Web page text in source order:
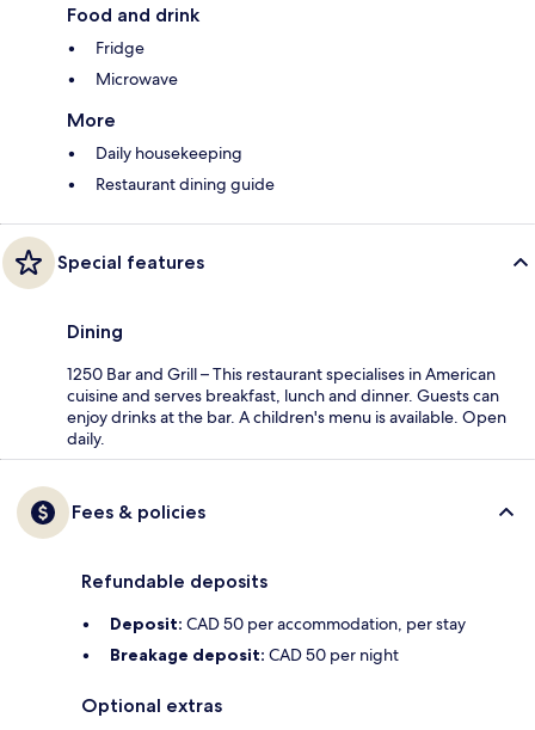
Food and drink
Fridge
Microwave
More
Daily housekeeping
Restaurant dining guide
Special features
Dining
1250 Bar and Grill – This restaurant specialises in American
cuisine and serves breakfast, lunch and dinner. Guests can
enjoy drinks at the bar. A children's menu is available. Open
daily.
Fees & policies
Refundable deposits
Deposit: CAD 50 per accommodation, per stay
Breakage deposit: CAD 50 per night
Optional extras